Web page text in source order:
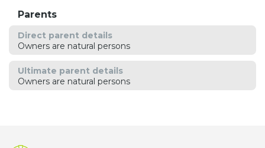
Parents
Direct parent details
Owners are natural persons
Ultimate parent details
Owners are natural persons